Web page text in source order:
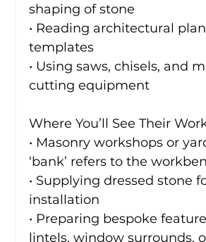
shaping of stone
• Reading architectural
templates
• Using saws, chisels, and
cutting equipment
Where You’ll See Their
• Masonry workshops or
‘bank’ refers to the
• Supplying dressed stone
installation
• Preparing bespoke
lintels, window surrounds,